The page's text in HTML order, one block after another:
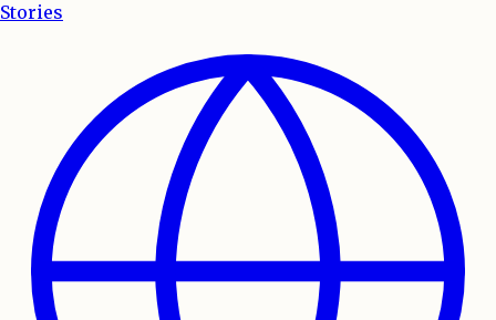
Stories